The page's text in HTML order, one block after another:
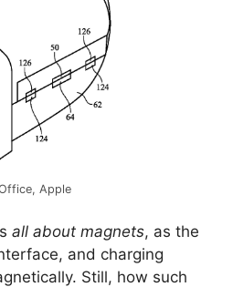
Apple
all about magnets, as the
and charging
Still, how such